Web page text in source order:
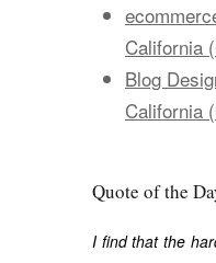
California
Blog
California
Quote of the
I find that the